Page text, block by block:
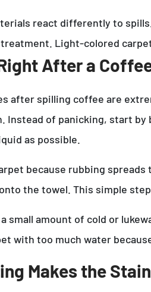
react differently to
Light-colored
After a
after spilling coffee are
Instead of panicking, start
as possible.
because rubbing
the towel. This simple
small amount of cold or
with too much water
Makes the